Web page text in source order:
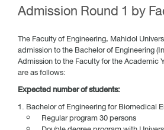
Admission Round 1 by
The Faculty of Engineering, Mahidol
admission to the Bachelor of Engineering
Admission to the Faculty for the Academic
are as follows:
Expected number of students:
Bachelor of Engineering for Biomedical
Regular program 30 persons